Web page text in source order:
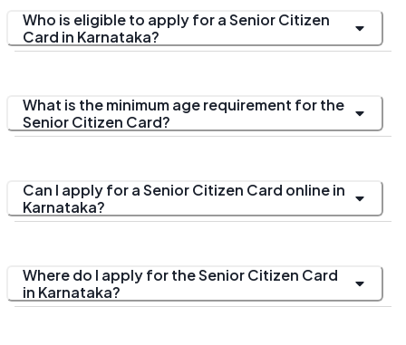
Who is eligible to apply for a Senior Citizen
Card in Karnataka?
What is the minimum age requirement for the
Senior Citizen Card?
Can I apply for a Senior Citizen Card online in
Karnataka?
Where do I apply for the Senior Citizen Card
in Karnataka?